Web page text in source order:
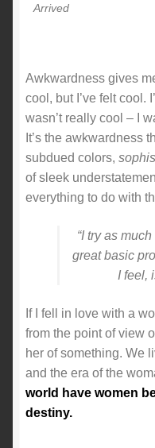
Arrived
Awkwardness gives
cool, but I’ve felt cool.
wasn’t really cool – I
It’s the awkwardness
subdued colors,
of sleek
everything to do with
“I try as
great basic
I feel,
If I fell in love with a
from the point of view
her of something. We
and the era of the
world have women
destiny.